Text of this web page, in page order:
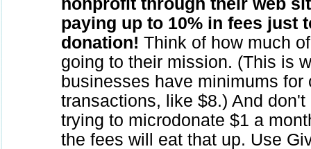
paying up to 10% in fees just
donation! Think of how much
going to their mission. (This is
businesses have minimums for
transactions, like $8.) And
trying to microdonate $1 a
the fees will eat that up. Use